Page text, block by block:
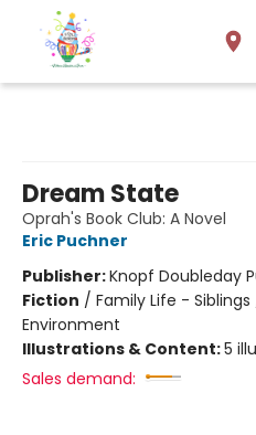
Dream State
Oprah's Book Club: A Novel
Eric Puchner
Publisher:Knopf Doubleday
Fiction / Family Life -
Environment
Illustrations & Content:5
Sales demand: